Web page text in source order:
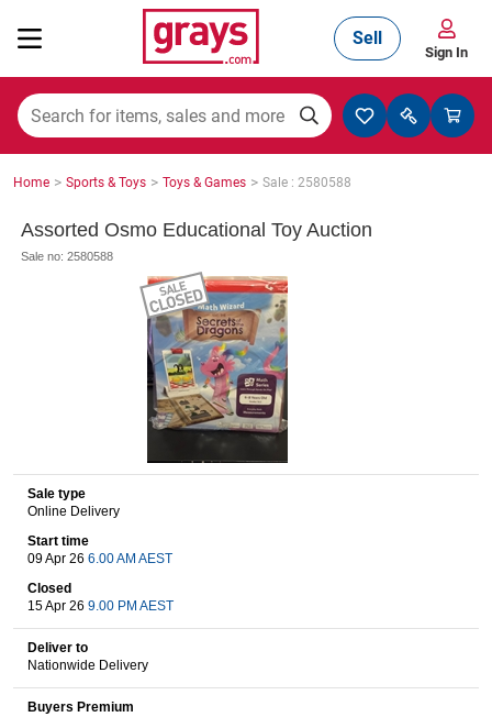
Mining, Construction & Agriculture
Cars, Bikes & Accessories
Trucks & Trailers
Boats
Wine & More
Catering, Hospitality & Gyms
Sell
Sign In
Home > Sports & Toys > Toys & Games > Sale : 2580588
Assorted Osmo Educational Toy Auction
Sale no: 2580588
Sale type
Online Delivery
Start time
09 Apr 26 6.00 AM AEST
Closed
15 Apr 26 9.00 PM AEST
Deliver to
Nationwide Delivery
Buyers Premium